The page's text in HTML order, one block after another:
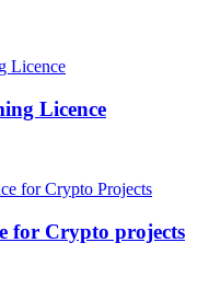
Licence
for Crypto projects